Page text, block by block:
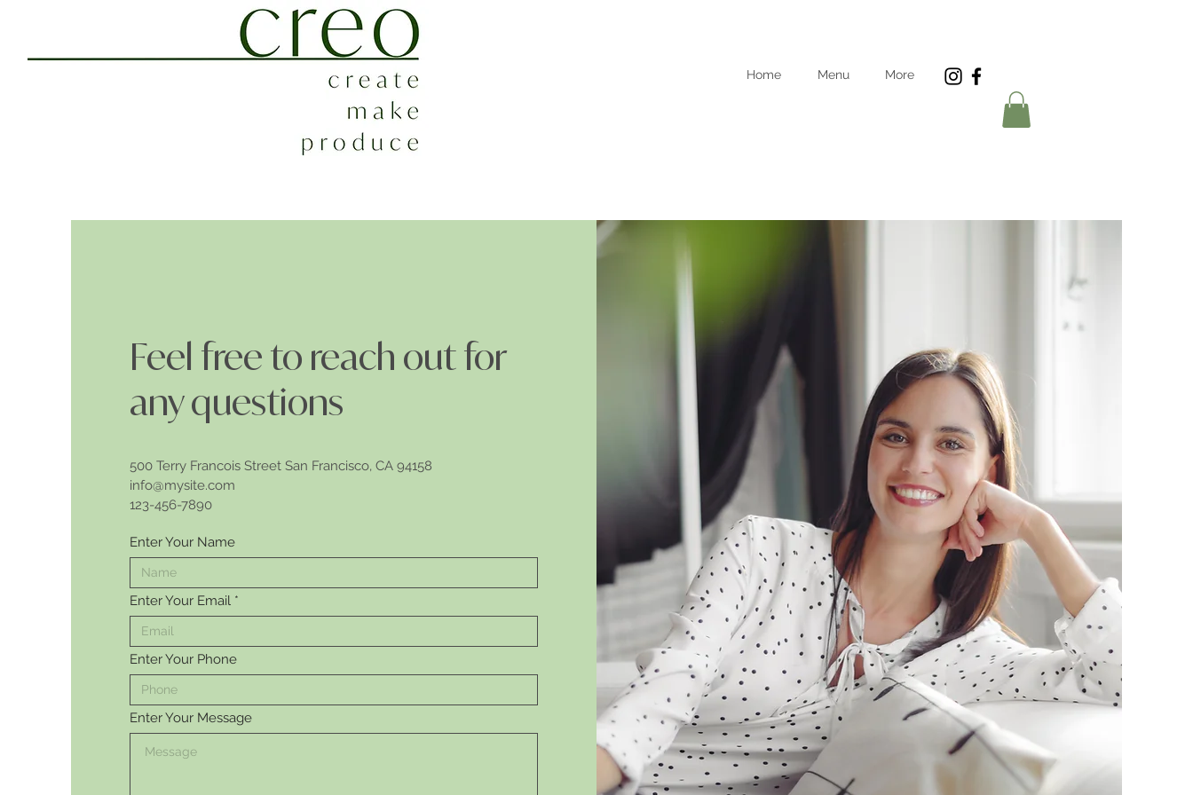
Home Menu More
Feel free to reach out for
any questions
500 Terry Francois Street San Francisco, CA 94158
info@mysite.com​
123-456-7890
Enter Your Name
Enter Your Email
Enter Your Phone
Enter Your Message